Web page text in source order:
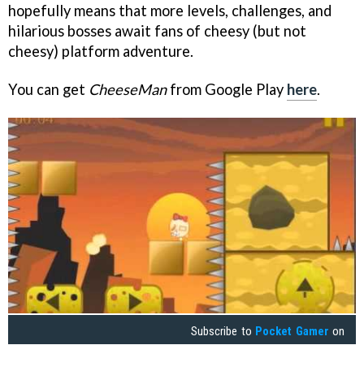
hopefully means that more levels, challenges, and
hilarious bosses await fans of cheesy (but not
cheesy) platform adventure.
You can get CheeseManfrom Google Play here.
Subscribe to Pocket Gamer on